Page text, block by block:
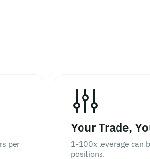
per
Your Trade,
1-100x leverage can
positions.